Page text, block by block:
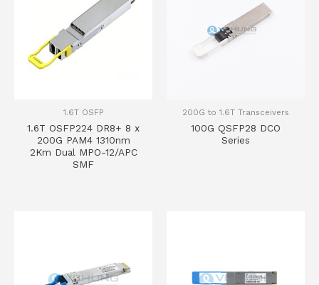
1.6T OSFP
1.6T OSFP224 DR8+ 8 x
200G PAM4 1310nm
2Km Dual MPO-12/APC
SMF
200G to 1.6T Transceivers
100G QSFP28 DCO
Series